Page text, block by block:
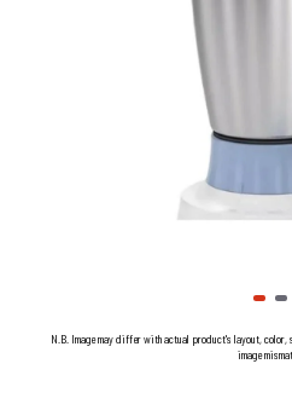
N.B. Image may differ with actual product's layout,
image